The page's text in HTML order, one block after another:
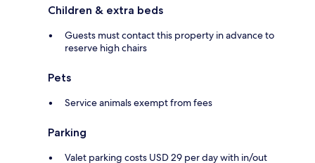
Children & extra beds
Guests must contact this property in advance to
reserve high chairs
Pets
Service animals exempt from fees
Parking
Valet parking costs USD 29 per day with in/out